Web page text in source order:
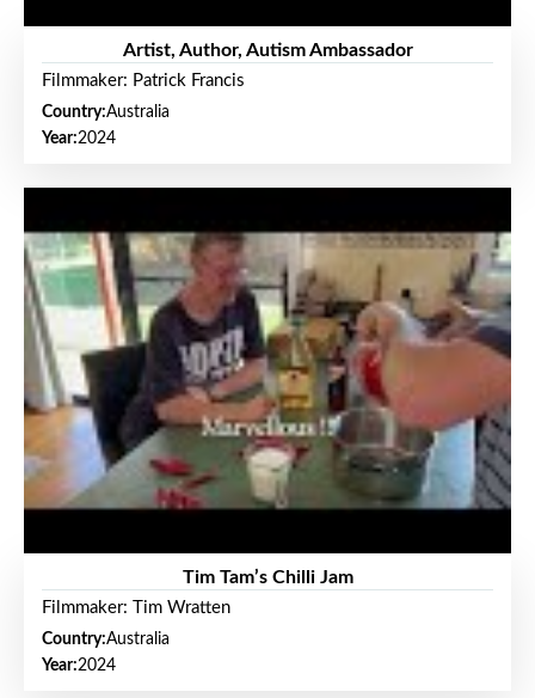
Artist, Author, Autism Ambassador
Filmmaker: Patrick Francis
Country:Australia
Year:2024
Tim Tam’s Chilli Jam
Filmmaker: Tim Wratten
Country:Australia
Year:2024